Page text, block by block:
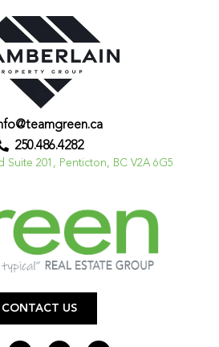
250.486.4282
Suite 201, Penticton, BC V2A 6G5
CONTACT US